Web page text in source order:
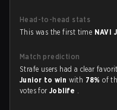
Head-to-head stats
This was the first time NAVI
Match prediction
Strafe users had a clear
Junior to win with 78%of
votes forJoblife .